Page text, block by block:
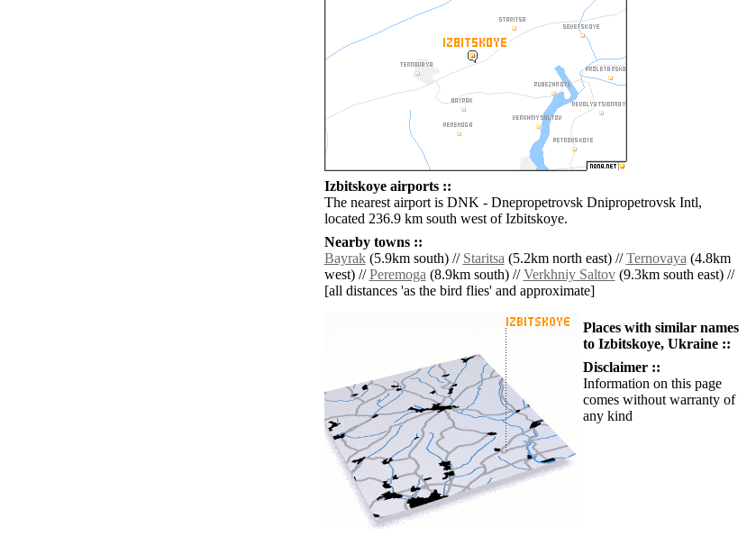
Izbitskoye airports ::
The nearest airport is DNK - Dnepropetrovsk Dnipropetrovsk Intl,
located 236.9 km south west of Izbitskoye.
Nearby towns ::
Bayrak(5.9km south) // Staritsa(5.2km north east) //Ternovaya(4.8km
west) //Peremoga(8.9km south) //Verkhniy Saltov(9.3km south east) //
[all distances 'as the bird flies' and approximate]
Places with similar names
to Izbitskoye, Ukraine ::
Disclaimer ::
Information on this page
comes without warranty of
any kind